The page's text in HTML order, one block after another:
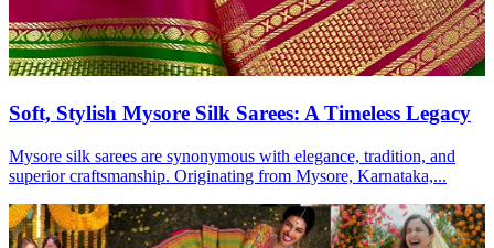
Soft, Stylish Mysore Silk Sarees: A Timeless Legacy
Mysore silk sarees are synonymous with elegance, tradition, and
superior craftsmanship. Originating from Mysore, Karnataka,...